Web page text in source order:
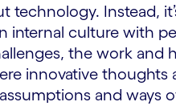
technology. Instead,
internal culture with
the work
innovative thoughts
and ways